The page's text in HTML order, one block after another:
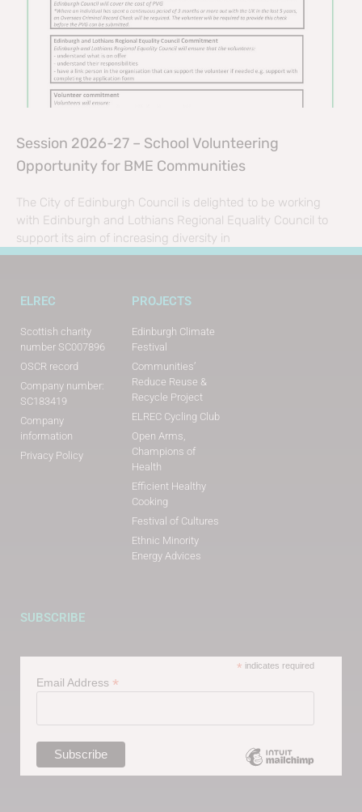
Session 2026-27 – School Volunteering
Opportunity for BME Communities
The City of Edinburgh Council is delighted to be working
with Edinburgh and Lothians Regional Equality Council to
support its aim of increasing diversity in
ELREC
Scottish charity
number SC007896
OSCR record
Company number:
SC183419
Company
information
Privacy Policy
PROJECTS
Edinburgh Climate
Festival
Communities’
Reduce Reuse &
Recycle Project
ELREC Cycling Club
Open Arms,
Champions of
Health
Efficient Healthy
Cooking
Festival of Cultures
Ethnic Minority
Energy Advices
SUBSCRIBE
* indicates required
Email Address *